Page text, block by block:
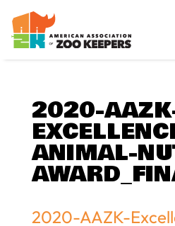
2020-
ANIMAL-
2020-AAZK-